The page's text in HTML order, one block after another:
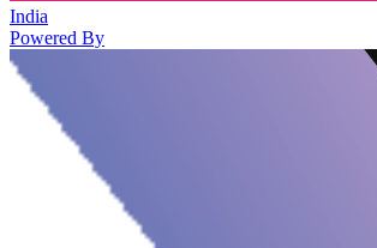
India
Powered By